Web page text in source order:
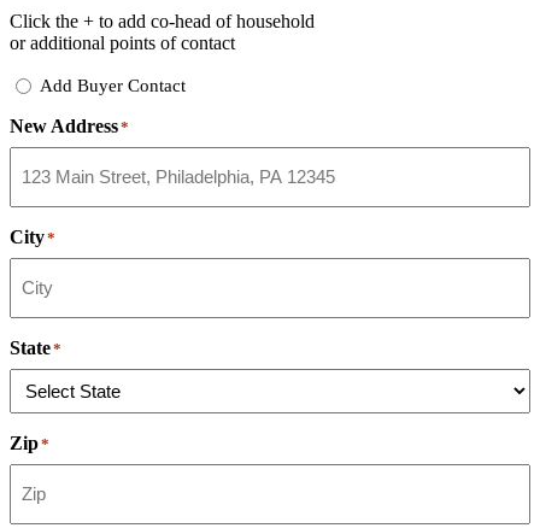
Click the + to add co-head of household
or additional points of contact
Add
Contact
Add Buyer Contact
New Address*
City*
State*
Zip*